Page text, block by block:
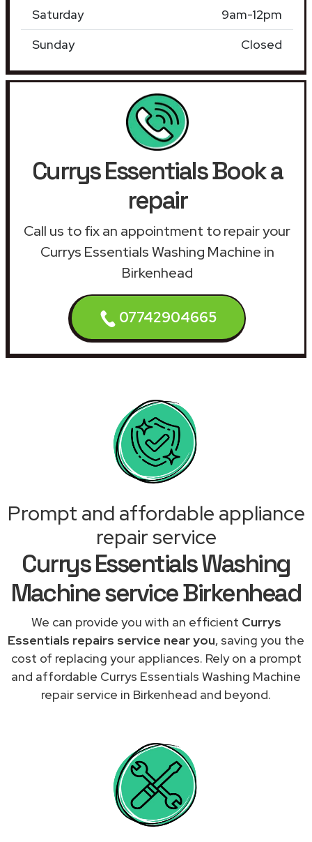
Saturday
9am-12pm
Sunday
Closed
Currys Essentials Book a
repair
Call us to fix an appointment to repair your
Currys Essentials Washing Machine in
Birkenhead
07742904665
Prompt and affordable appliance
repair service
Currys Essentials Washing
Machine service Birkenhead
We can provide you with an efficient Currys
Essentials repairs service near you, saving you the
cost of replacing your appliances. Rely on a prompt
and affordable Currys Essentials Washing Machine
repair service in Birkenhead and beyond.